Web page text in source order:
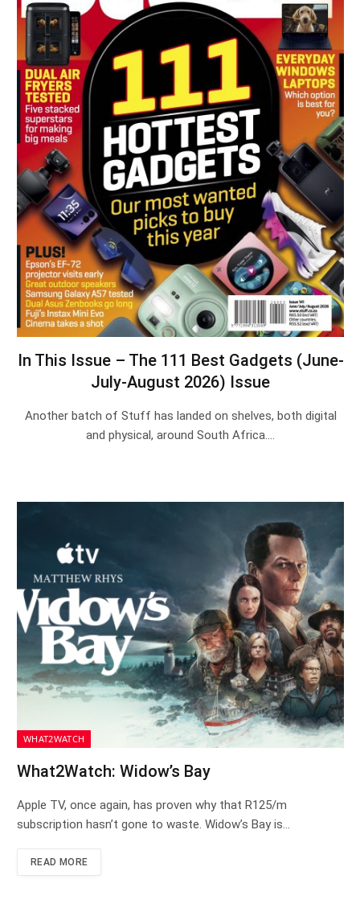
In This Issue – The 111 Best Gadgets (June-
July-August 2026) Issue
Another batch of Stuff has landed on shelves, both digital
and physical, around South Africa.…
WHAT2WATCH
What2Watch: Widow’s Bay
Apple TV, once again, has proven why that R125/m
subscription hasn’t gone to waste. Widow’s Bay is…
READ MORE